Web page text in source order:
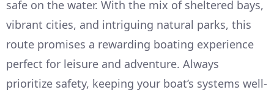
safe on the water. With the mix of sheltered bays,
vibrant cities, and intriguing natural parks, this
route promises a rewarding boating experience
perfect for leisure and adventure. Always
prioritize safety, keeping your boat’s systems well-